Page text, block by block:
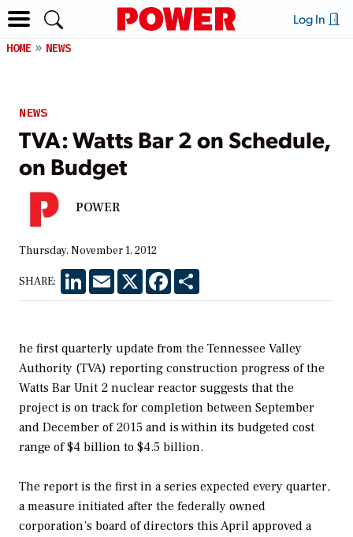
Log In
HOME NEWS
NEWS
TVA: Watts Bar 2 on Schedule,
on Budget
POWER
Thursday, November 1, 2012
SHARE: LinkedInEmail X Facebook
he first quarterly update from the Tennessee Valley
Authority (TVA) reporting construction progress of the
Watts Bar Unit 2 nuclear reactor suggests that the
project is on track for completion between September
and December of 2015 and is within its budgeted cost
range of $4 billion to $4.5 billion.
The report is the first in a series expected every quarter,
a measure initiated after the federally owned
corporation’s board of directors this April approved a